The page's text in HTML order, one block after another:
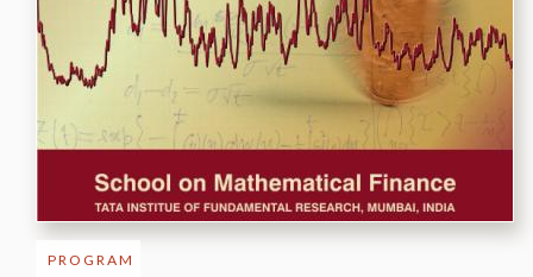
EINSTEIN LECTURES
VIGYAN ADDA
VISHVESHWARA LECTURES
PUBLIC LECTURES
MATHS CIRCLES
MATHS CIRCLE INDIA
ICTS-RRI MATHS CIRCLE
MONTHLY CHALLENGE
ICTS-NIAS MATHS CIRCLE
BMTCPROGRAM